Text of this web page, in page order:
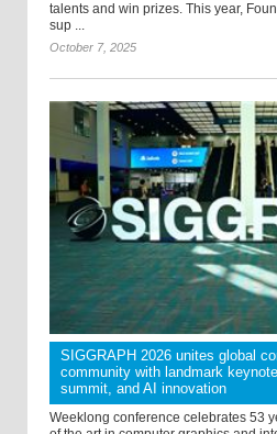
talents and win prizes. This year,
sup ...
October 7, 2025
SIGGRAPH 2026 unites global
community with landmark
summit, and AI innovation
Weeklong conference celebrates 53